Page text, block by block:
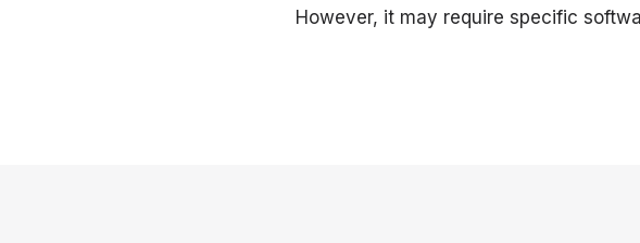
However, it may require specific